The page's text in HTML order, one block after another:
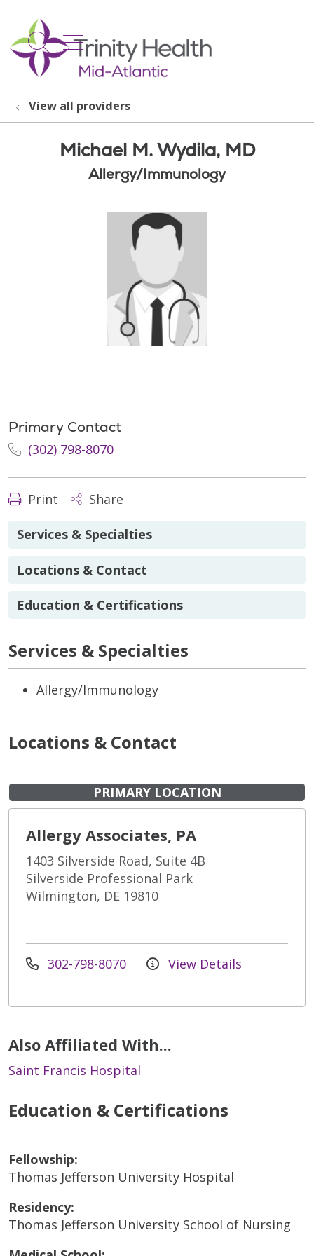
search
show off canvas menu
View all providers
Michael M. Wydila, MD
Allergy/Immunology
Primary Contact
(302) 798-8070
Print Share
Services & Specialties
Locations & Contact
Education & Certifications
Services & Specialties
Allergy/Immunology
Locations & Contact
PRIMARY LOCATION
Allergy Associates, PA
1403 Silverside Road, Suite 4B
Silverside Professional Park
Wilmington, DE 19810
302-798-8070 View Details
Also Affiliated With...
Saint Francis Hospital
Education & Certifications
Fellowship:
Thomas Jefferson University Hospital
Residency:
Thomas Jefferson University School of Nursing